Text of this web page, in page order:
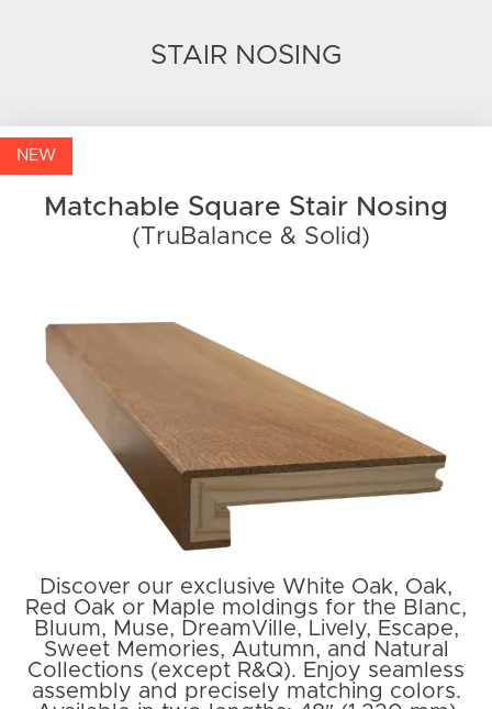
STAIR NOSING
Matchable Square Stair Nosing
(TruBalance & Solid)
Discover our exclusive White Oak, Oak,
Red Oak or Maple moldings for the Blanc,
Bluum, Muse, DreamVille, Lively, Escape,
Sweet Memories, Autumn, and Natural
Collections (except R&Q). Enjoy seamless
assembly and precisely matching colors.
NEW